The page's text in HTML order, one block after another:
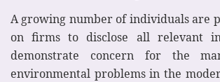
A growing number of individuals are
on firms to disclose all relevant
demonstrate concern for the
environmental problems in the